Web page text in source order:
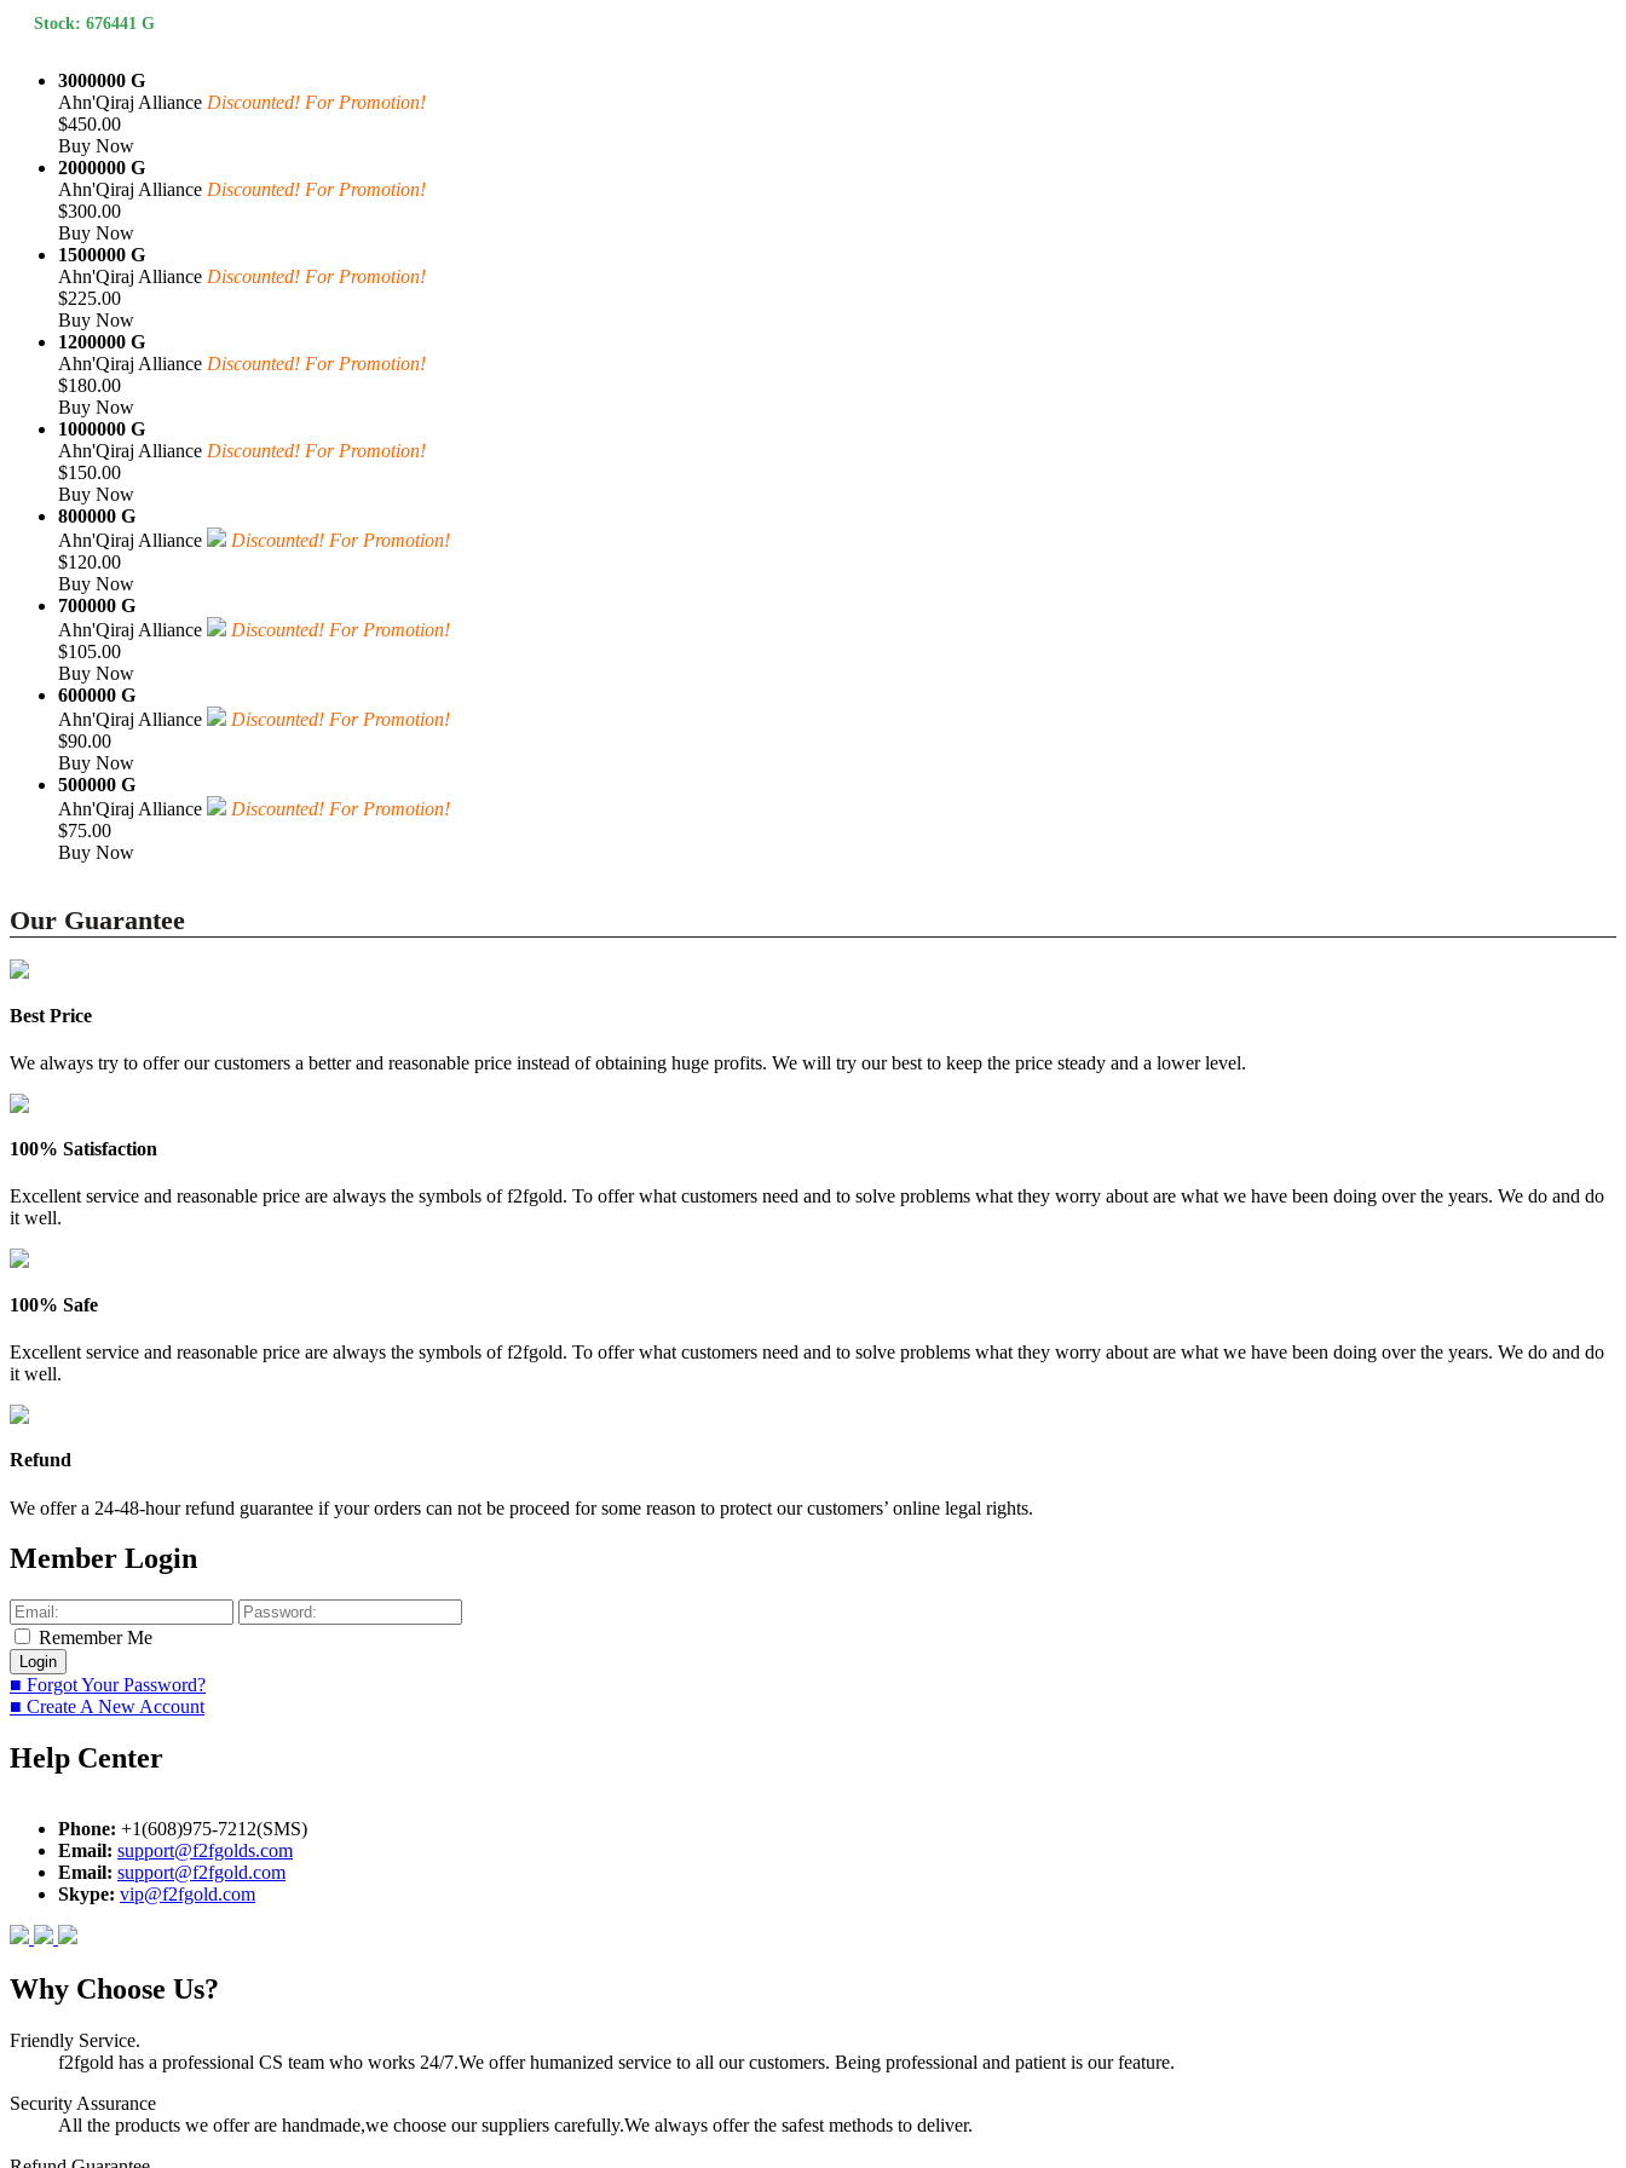
Stock: 676441 G
3000000 G
Ahn'Qiraj Alliance Discounted! For Promotion!
$450.00
Buy Now
2000000 G
Ahn'Qiraj Alliance Discounted! For Promotion!
$300.00
Buy Now
1500000 G
Ahn'Qiraj Alliance Discounted! For Promotion!
$225.00
Buy Now
1200000 G
Ahn'Qiraj Alliance Discounted! For Promotion!
$180.00
Buy Now
1000000 G
Ahn'Qiraj Alliance Discounted! For Promotion!
$150.00
Buy Now
800000 G
Ahn'Qiraj Alliance
Discounted! For Promotion!
$120.00
Buy Now
700000 G
Ahn'Qiraj Alliance
Discounted! For Promotion!
$105.00
Buy Now
600000 G
Ahn'Qiraj Alliance
Discounted! For Promotion!
$90.00
Buy Now
500000 G
Ahn'Qiraj Alliance
Discounted! For Promotion!
$75.00
Buy Now
Our Guarantee
Best Price
We always try to offer our customers a better and reasonable price instead of obtaining huge profits. We will try our best to keep the price steady and a lower level.
100% Satisfaction
Excellent service and reasonable price are always the symbols of f2fgold. To offer what customers need and to solve problems what they worry about are what we have been doing over the years. We do and do
it well.
100% Safe
Excellent service and reasonable price are always the symbols of f2fgold. To offer what customers need and to solve problems what they worry about are what we have been doing over the years. We do and do
it well.
Refund
We offer a 24-48-hour refund guarantee if your orders can not be proceed for some reason to protect our customers’ online legal rights.
Member Login
Remember Me
■ Forgot Your Password?
■ Create A New Account
Help Center
Phone: +1(608)975-7212(SMS)
Email: support@f2fgolds.com
Email: support@f2fgold.com
Skype: vip@f2fgold.com
Why Choose Us?
Friendly Service.
f2fgold has a professional CS team who works 24/7.We offer humanized service to all our customers. Being professional and patient is our feature.
Security Assurance
All the products we offer are handmade,we choose our suppliers carefully.We always offer the safest methods to deliver.